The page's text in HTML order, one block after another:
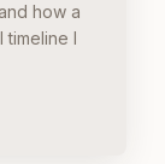
how a
timeline I